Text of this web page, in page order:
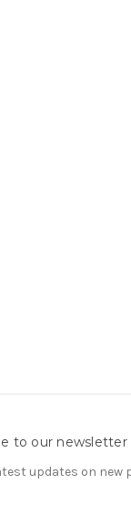
to our newsletter
updates on